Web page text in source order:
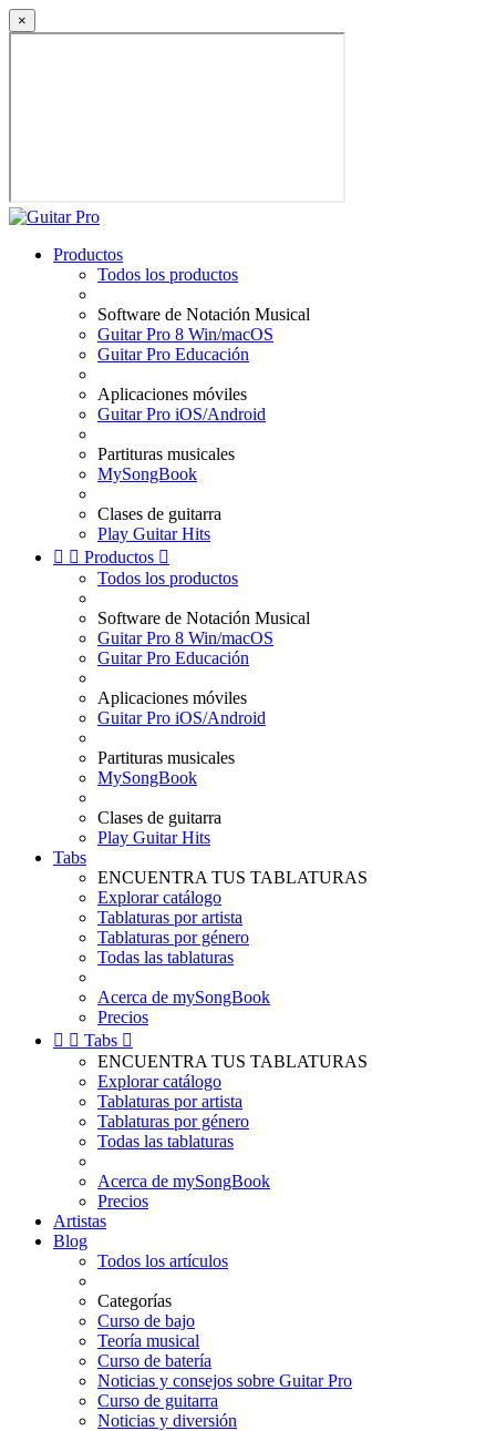
×
Productos
Todos los productos
Software de Notación Musical
Guitar Pro 8 Win/macOS
Guitar Pro Educación
Aplicaciones móviles
Guitar Pro iOS/Android
Partituras musicales
MySongBook
Clases de guitarra
Play Guitar Hits
  Productos 
Todos los productos
Software de Notación Musical
Guitar Pro 8 Win/macOS
Guitar Pro Educación
Aplicaciones móviles
Guitar Pro iOS/Android
Partituras musicales
MySongBook
Clases de guitarra
Play Guitar Hits
Tabs
ENCUENTRA TUS TABLATURAS
Explorar catálogo
Tablaturas por artista
Tablaturas por género
Todas las tablaturas
Acerca de mySongBook
Precios
  Tabs 
ENCUENTRA TUS TABLATURAS
Explorar catálogo
Tablaturas por artista
Tablaturas por género
Todas las tablaturas
Acerca de mySongBook
Precios
Artistas
Blog
Todos los artículos
Categorías
Curso de bajo
Teoría musical
Curso de batería
Noticias y consejos sobre Guitar Pro
Curso de guitarra
Noticias y diversión